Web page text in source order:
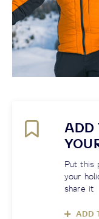
ADD
Put this
your
share it
ADD